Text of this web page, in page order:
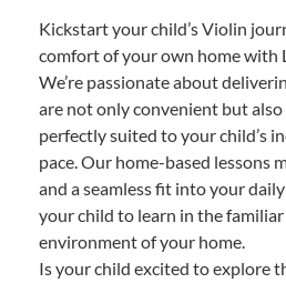
Kickstart your child’s Violin
comfort of your own home with
We’re passionate about
are not only convenient but also
perfectly suited to your child’s
pace. Our home-based lessons
and a seamless fit into your
your child to learn in the familiar
environment of your home.
Is your child excited to explore